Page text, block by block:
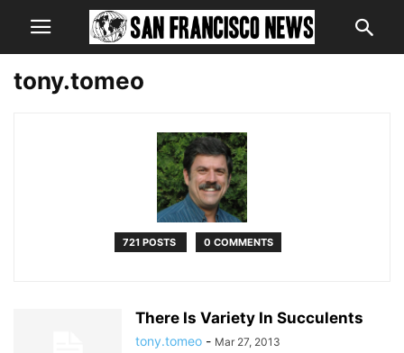
tony.tomeo
721 POSTS 0 COMMENTS
There Is Variety In Succulents
tony.tomeo - Mar 27, 2013